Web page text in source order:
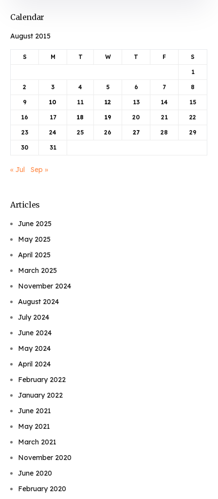
Calendar
August 2015
S M T W T F S
1
2 3 4 5 6 7 8
9 10 11 12 13 14 15
16 17 18 19 20 21 22
23 24 25 26 27 28 29
30 31
« Jul Sep »
Articles
June 2025
May 2025
April 2025
March 2025
November 2024
August 2024
July 2024
June 2024
May 2024
April 2024
February 2022
January 2022
June 2021
May 2021
March 2021
November 2020
June 2020
February 2020